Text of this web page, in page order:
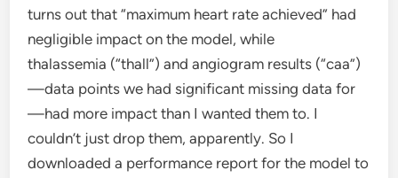
turns out that “maximum heart rate achieved” had
negligible impact on the model, while
thalassemia (“thall”) and angiogram results (“caa”)
—data points we had significant missing data for
—had more impact than I wanted them to. I
couldn’t just drop them, apparently. So I
downloaded a performance report for the model to